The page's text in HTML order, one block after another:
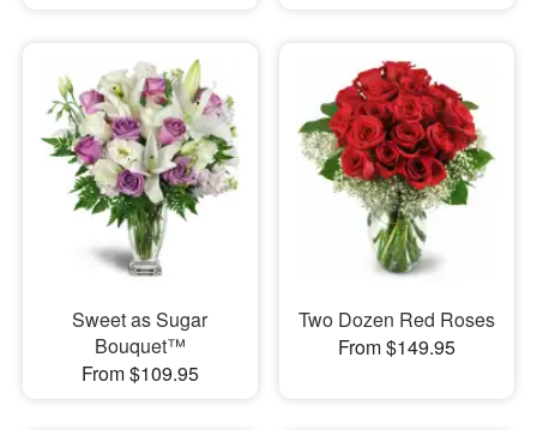
Sweet as Sugar
Bouquet™
From $109.95
Two Dozen Red Roses
From $149.95